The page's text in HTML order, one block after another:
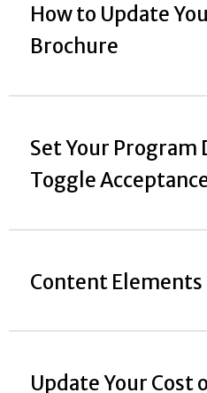
How to Update
Brochure
Set Your Program
Toggle
Content Elements
Update Your Cost